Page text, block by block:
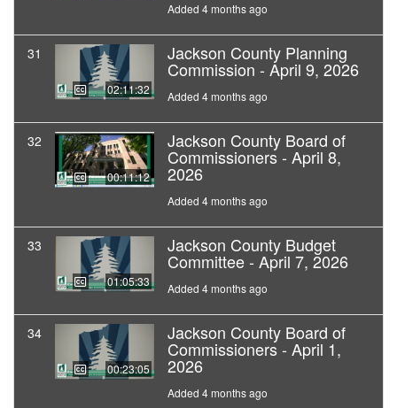
Added 4 months ago
31
02:11:32
Jackson County Planning
Commission - April 9, 2026
Added 4 months ago
32
00:11:12
Jackson County Board of
Commissioners - April 8,
2026
Added 4 months ago
33
01:05:33
Jackson County Budget
Committee - April 7, 2026
Added 4 months ago
34
00:23:05
Jackson County Board of
Commissioners - April 1,
2026
Added 4 months ago